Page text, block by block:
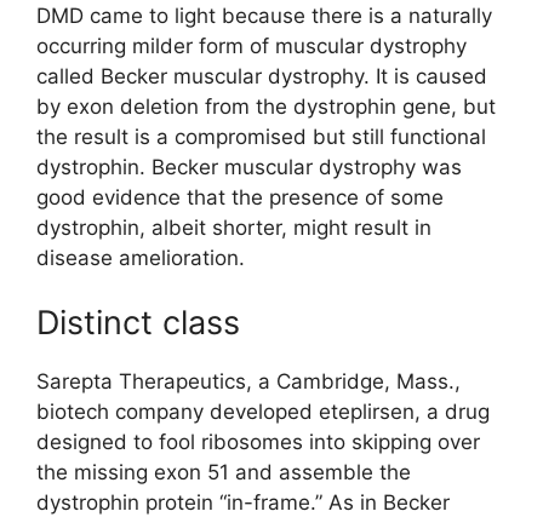
DMD came to light because there is a naturally
occurring milder form of muscular dystrophy
called Becker muscular dystrophy. It is caused
by exon deletion from the dystrophin gene, but
the result is a compromised but still functional
dystrophin. Becker muscular dystrophy was
good evidence that the presence of some
dystrophin, albeit shorter, might result in
disease amelioration.
Distinct class
Sarepta Therapeutics, a Cambridge, Mass.,
biotech company developed eteplirsen, a drug
designed to fool ribosomes into skipping over
the missing exon 51 and assemble the
dystrophin protein “in-frame.” As in Becker